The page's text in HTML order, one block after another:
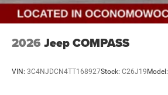
2026 Jeep COMPASS
VIN: 3C4NJDCN4TT168927Stock: C26J19 Model: